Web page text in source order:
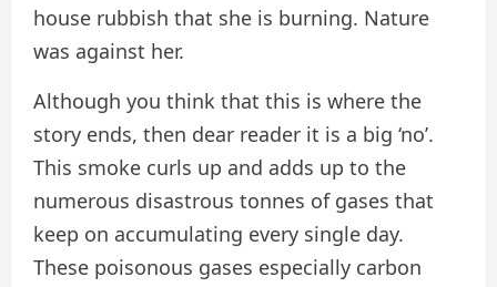
house rubbish that she is burning. Nature
was against her.
Although you think that this is where the
story ends, then dear reader it is a big ‘no’.
This smoke curls up and adds up to the
numerous disastrous tonnes of gases that
keep on accumulating every single day.
These poisonous gases especially carbon